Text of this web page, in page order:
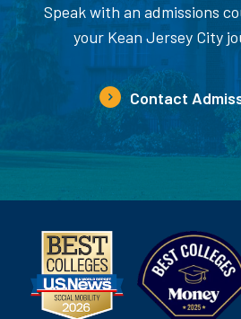
Speak with an admissions
your Kean Jersey City
Contact